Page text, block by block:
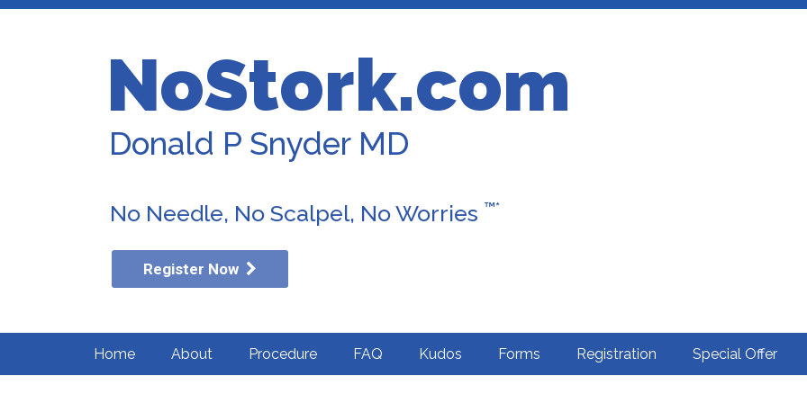
NoStork.com
Donald P Snyder MD
No Needle, No Scalpel, No Worries ™*
Register Now
Home About Procedure FAQ Kudos Forms Registration Special Offer